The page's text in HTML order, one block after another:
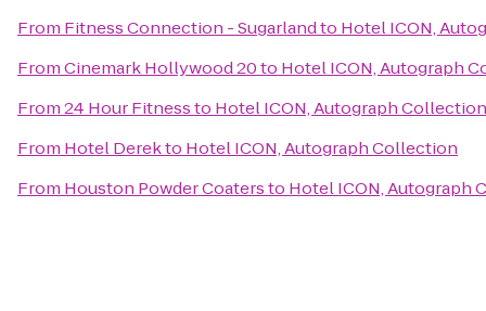
From Fitness Connection - Sugarlandto Hotel ICON,
FromCinemark Hollywood 20to Hotel ICON, Autograph
From24 Hour Fitnessto Hotel ICON, Autograph Collection
From Hotel Derekto Hotel ICON, Autograph Collection
From Houston Powder Coatersto Hotel ICON, Autograph